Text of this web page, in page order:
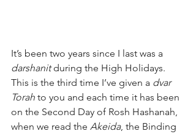
It’s been two years since I last was a
darshanit during the High Holidays.
This is the third time I’ve given a dvar
Torah to you and each time it has been
on the Second Day of Rosh Hashanah,
when we read the Akeida, the Binding